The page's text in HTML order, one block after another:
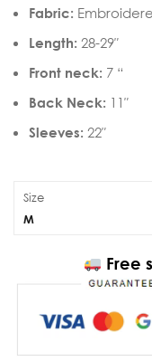
Fabric:
Length: 28-29″
Front neck: 7 “
Back Neck: 11″
Sleeves: 22″
Size
M
Free